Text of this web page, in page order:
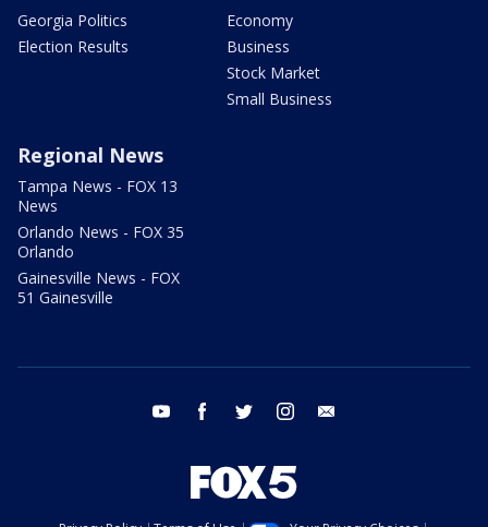
Georgia Politics
Election Results
Economy
Business
Stock Market
Small Business
Regional News
Tampa News - FOX 13
News
Orlando News - FOX 35
Orlando
Gainesville News - FOX
51 Gainesville
youtube facebook twitter instagram